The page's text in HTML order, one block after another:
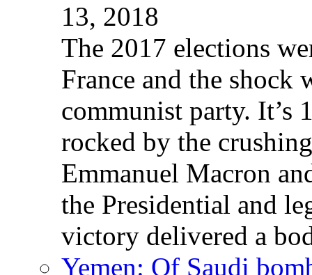
13, 2018
The 2017 elections
France and the shock
communist party. It’s
rocked by the
Emmanuel Macron
the Presidential and
victory delivered a
Yemen: Of Saudi